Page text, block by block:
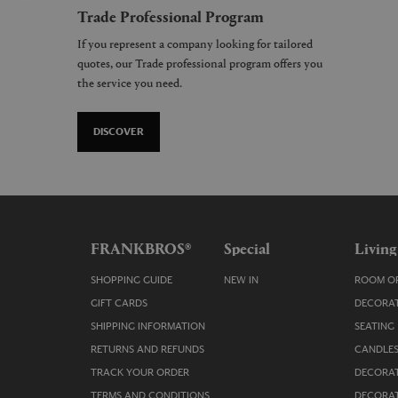
Trade Professional Program
If you represent a company looking for tailored
quotes, our Trade professional program offers you
the service you need.
DISCOVER
FRANKBROS®
SHOPPING GUIDE
GIFT CARDS
SHIPPING INFORMATION
RETURNS AND REFUNDS
TRACK YOUR ORDER
TERMS AND CONDITIONS
Special
NEW IN
Living
ROOM
SEATING